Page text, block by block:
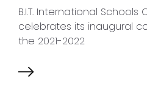
B.I.T. International
celebrates its inaugural
the 2021-2022